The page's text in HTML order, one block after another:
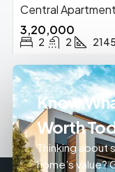
Central Apartment
₹3,20,000
2 2 2145
Know
Worth
Thinking about
home’s